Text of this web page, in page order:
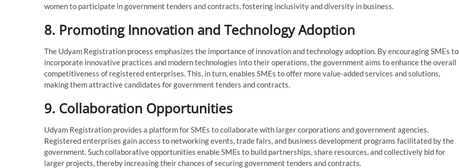
women to participate in government tenders and contracts, fostering inclusivity and diversity in business.
8. Promoting Innovation and Technology Adoption
The Udyam Registration process emphasizes the importance of innovation and technology adoption. By encouraging SMEs to
incorporate innovative practices and modern technologies into their operations, the government aims to enhance the overall
competitiveness of registered enterprises. This, in turn, enables SMEs to offer more value-added services and solutions,
making them attractive candidates for government tenders and contracts.
9. Collaboration Opportunities
Udyam Registration provides a platform for SMEs to collaborate with larger corporations and government agencies.
Registered enterprises gain access to networking events, trade fairs, and business development programs facilitated by the
government. Such collaborative opportunities enable SMEs to build partnerships, share resources, and collectively bid for
larger projects, thereby increasing their chances of securing government tenders and contracts.